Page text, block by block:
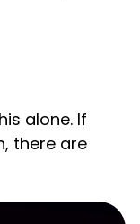
alone. If
there are